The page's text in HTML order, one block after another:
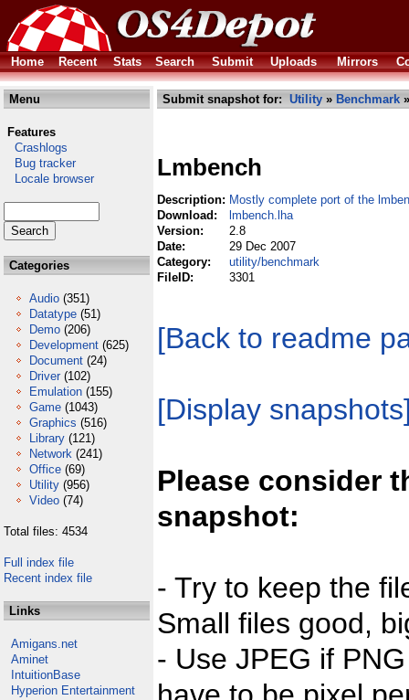
Home Recent Stats Search Submit Uploads Mirrors
Menu
Features
Crashlogs
Bug tracker
Locale browser
Categories
Audio (351)
Datatype (51)
Demo (206)
Development (625)
Document (24)
Driver (102)
Emulation (155)
Game (1043)
Graphics (516)
Library (121)
Network (241)
Office (69)
Utility (956)
Video (74)
Total files: 4534
Full index file
Recent index file
Links
Amigans.net
Aminet
IntuitionBase
Hyperion Entertainment
Submit snapshot for: Utility » Benchmark
Lmbench
Description: Mostly complete port of the
Download:
lmbench.lha
Version:
2.8
Date:
29 Dec 2007
Category:
utility/benchmark
FileID:
3301
[Back to readme
[Display
Please consider
snapshot:
- Try to keep the
Small files good,
- Use JPEG if